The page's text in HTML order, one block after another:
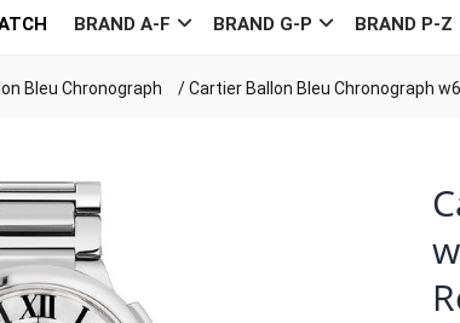
BRAND A-F BRAND G-P BRAND P-Z
Bleu Chronograph /Cartier Ballon Bleu Chronograph